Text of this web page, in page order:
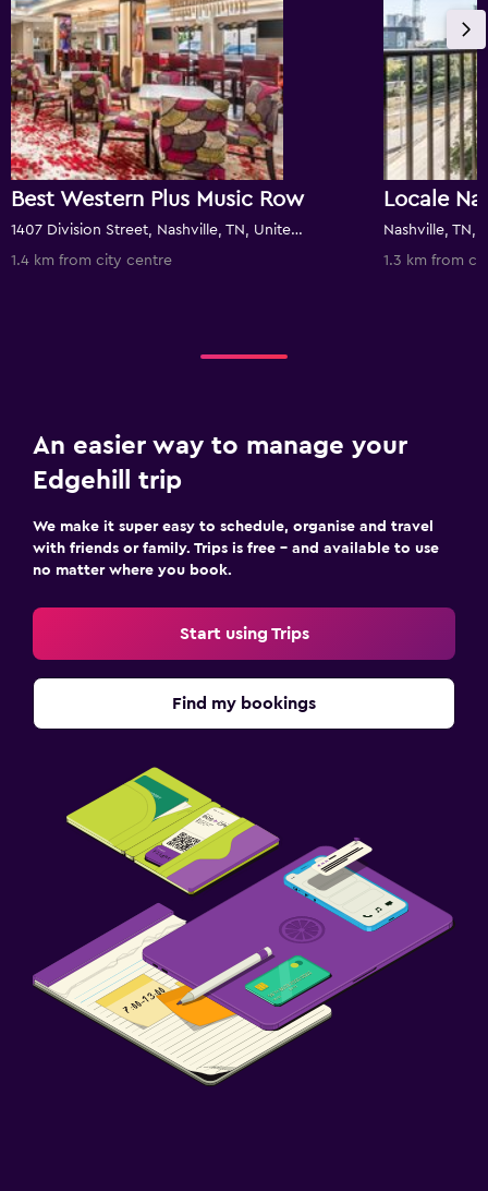
Best Western Plus Music Row
1407 Division Street, Nashville, TN, United States
1.4 km from city centre
Locale
Nashville, TN,
1.3 km from
An easier way to manage your
Edgehill trip
We make it super easy to schedule, organise and travel
with friends or family. Trips is free – and available to use
no matter where you book.
Start using Trips
Find my bookings